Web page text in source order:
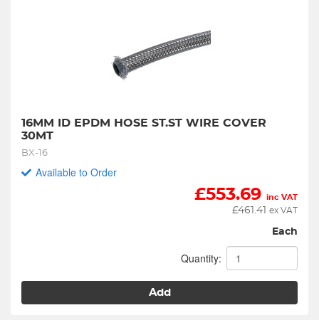
16MM ID EPDM HOSE ST.ST WIRE COVER
30MT
BX-16
Available to Order
£553.69 inc VAT
£461.41 ex VAT
Each
Quantity:
Add